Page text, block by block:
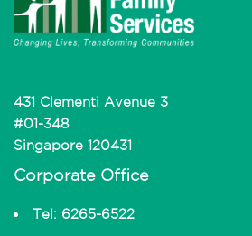
431 Clementi Avenue 3
#01-348
Singapore 120431
Corporate Office
Tel: 6265-6522